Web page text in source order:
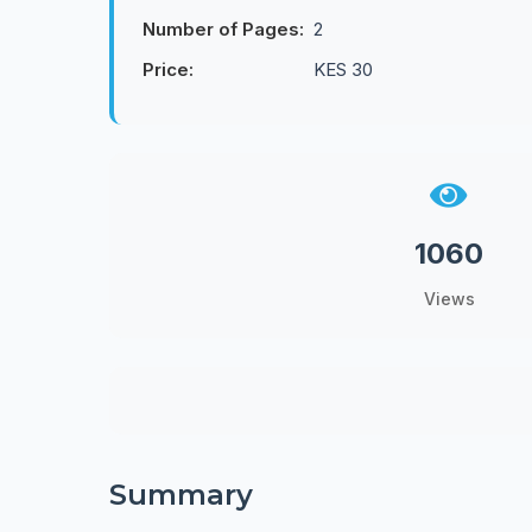
Number of Pages: 2
Price:
KES 30
1060
Views
Summary